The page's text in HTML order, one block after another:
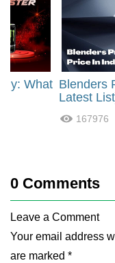
What Blenders
Latest
167976
0 Comments
Leave a Comment
Your email address
are marked *